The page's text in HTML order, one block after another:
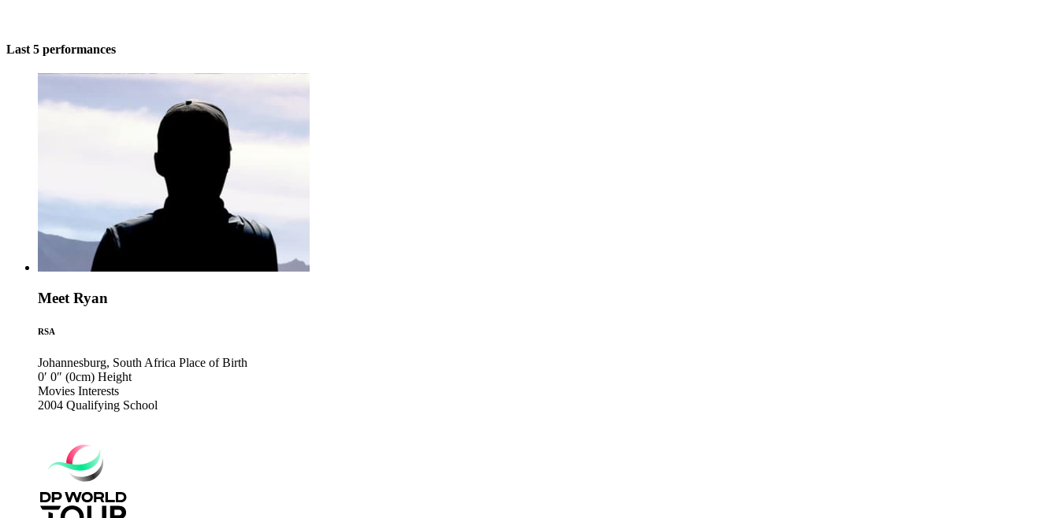
Last 5 performances
Meet Ryan
RSA
Johannesburg, South Africa Place of Birth
0′ 0″ (0cm) Height
Movies Interests
2004 Qualifying School